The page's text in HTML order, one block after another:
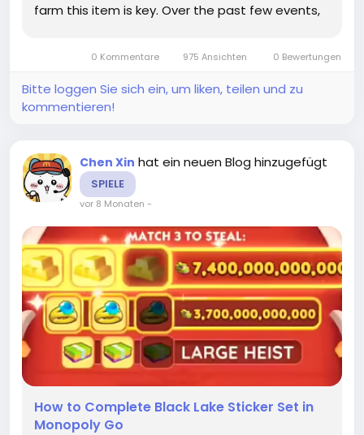
farm this item is key. Over the past few events,
0 Kommentare 975 Ansichten 0 Bewertungen
Bitte loggen Sie sich ein, um liken, teilen und zu
kommentieren!
Chen Xin hat ein neuen Blog hinzugefügt
SPIELE
vor 8 Monaten -
How to Complete Black Lake Sticker Set in
Monopoly Go